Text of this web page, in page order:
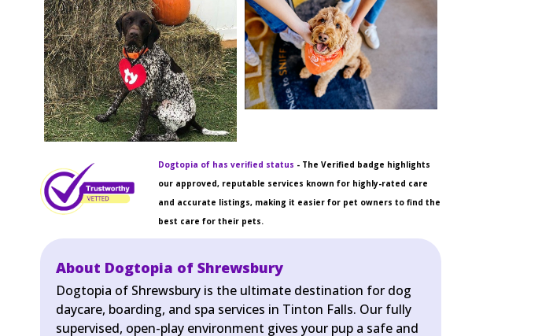
Dogtopia of has verified status - The Verified badge highlights
our approved, reputable services known for highly-rated care
and accurate listings, making it easier for pet owners to find the
best care for their pets.
About Dogtopia of Shrewsbury
Dogtopia of Shrewsbury is the ultimate destination for dog
daycare, boarding, and spa services in Tinton Falls. Our fully
supervised, open-play environment gives your pup a safe and